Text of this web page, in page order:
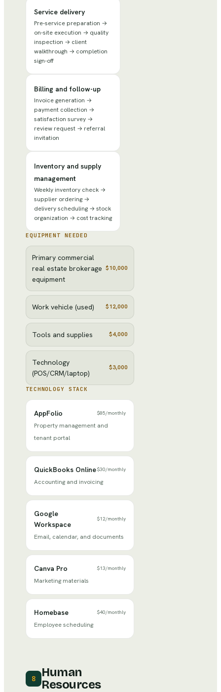
Service delivery
Pre-service preparation →
on-site execution → quality
inspection → client
walkthrough → completion
sign-off
Billing and follow-up
Invoice generation →
payment collection →
satisfaction survey →
review request → referral
invitation
Inventory and supply
management
Weekly inventory check →
supplier ordering →
delivery scheduling → stock
organization → cost tracking
EQUIPMENT NEEDED
Primary commercial
real estate brokerage
equipment
$10,000
Work vehicle (used) $12,000
Tools and supplies $4,000
Technology
(POS/CRM/laptop)
$3,000
TECHNOLOGY STACK
AppFolio $85/monthly
Property management and
tenant portal
QuickBooks Online$30/monthly
Accounting and invoicing
Google
Workspace
$12/monthly
Email, calendar, and documents
Canva Pro $13/monthly
Marketing materials
Homebase $40/monthly
Employee scheduling
8
Human
Resources